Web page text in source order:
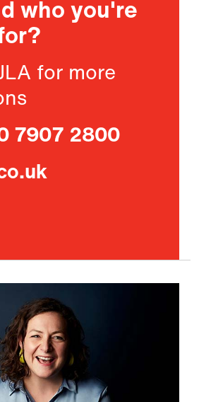
who you're
for more
7907 2800